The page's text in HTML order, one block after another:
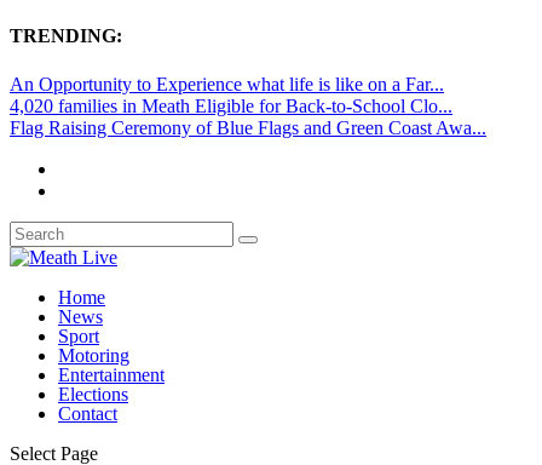
TRENDING:
An Opportunity to Experience what life is like on a Far...
4,020 families in Meath Eligible for Back-to-School Clo...
Flag Raising Ceremony of Blue Flags and Green Coast Awa...
Home
News
Sport
Motoring
Entertainment
Elections
Contact
Select Page